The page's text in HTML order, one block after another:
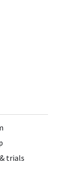
trials